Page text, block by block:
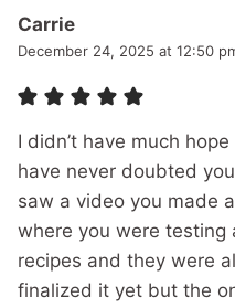
Carrie
December 24, 2025 at 12:50
I didn’t have much
have never doubted
saw a video you made
where you were testing
recipes and they were
finalized it yet but the